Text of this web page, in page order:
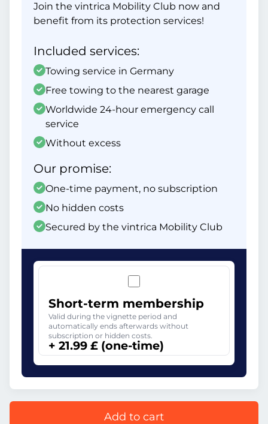
Join the vintrica Mobility Club now and
benefit from its protection services!
Included services:
Towing service in Germany
Free towing to the nearest garage
Worldwide 24-hour emergency call
service
Without excess
Our promise:
One-time payment, no subscription
No hidden costs
Secured by the vintrica Mobility Club
Short-term membership
Valid during the vignette period and
automatically ends afterwards without
subscription or hidden costs.
+ 21.99 £ (one-time)
Add to cart